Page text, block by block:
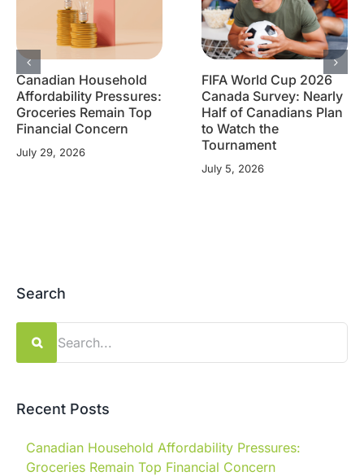
Canadian Household
Affordability Pressures:
Groceries Remain Top
Financial Concern
July 29, 2026
FIFA World Cup 2026
Canada Survey: Nearly
Half of Canadians Plan
to Watch the
Tournament
July 5, 2026
Search
for:
Recent Posts
Canadian Household Affordability Pressures:
Groceries Remain Top Financial Concern